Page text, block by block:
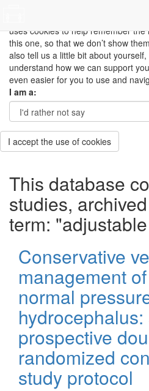
This site uses cookies to measure
can be updated and improved
uses cookies to help remember the
this one, so that we don’t show
also tell us a little bit about
understand how we can support
even easier for you to use and
I am a:
I accept the use of cookies
This database
studies,
term:
Conservative
management
normal
hydrocephalus:
prospective
randomized
study protocol